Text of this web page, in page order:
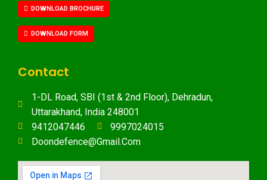
DOWNLOAD BROCHURE
DOWNLOAD FORM
Contact
1-DL Road, SBI (1st & 2nd Floor), Dehradun,
Uttarakhand, India 248001
9412047446
9997024015
Doondefence@gmail.com